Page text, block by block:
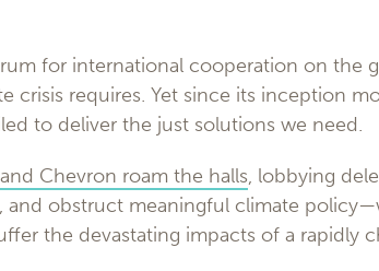
for international cooperation on the
crisis requires. Yet since its inception
to deliver the just solutions we need.
Chevron roam the halls, lobbying
and obstruct meaningful climate
the devastating impacts of a rapidly